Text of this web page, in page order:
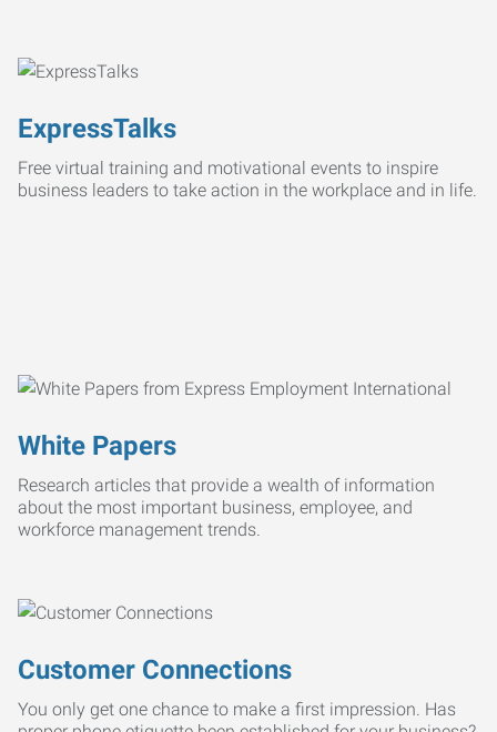
ExpressTalks
Free virtual training and motivational events to inspire
business leaders to take action in the workplace and in life.
White Papers
Research articles that provide a wealth of information
about the most important business, employee, and
workforce management trends.
Customer Connections
You only get one chance to make a first impression. Has